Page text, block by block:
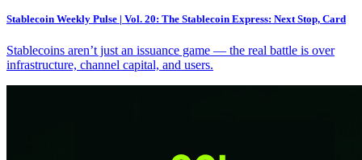
Stablecoin Weekly Pulse | Vol. 20: The Stablecoin Express: Next Stop, Card
Stablecoins aren’t just an issuance game — the real battle is over
infrastructure, channel capital, and users.